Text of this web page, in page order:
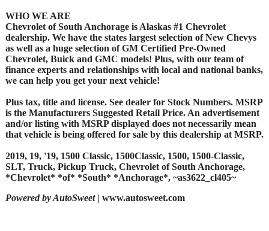
WHO WE ARE
Chevrolet of South Anchorage is Alaskas #1 Chevrolet
dealership. We have the states largest selection of New Chevys
as well as a huge selection of GM Certified Pre-Owned
Chevrolet, Buick and GMC models! Plus, with our team of
finance experts and relationships with local and national banks,
we can help you get your next vehicle!
Plus tax, title and license. See dealer for Stock Numbers. MSRP
is the Manufacturers Suggested Retail Price. An advertisement
and/or listing with MSRP displayed does not necessarily mean
that vehicle is being offered for sale by this dealership at MSRP.
2019, 19, '19, 1500 Classic, 1500Classic, 1500, 1500-Classic,
SLT, Truck, Pickup Truck, Chevrolet of South Anchorage,
*Chevrolet* *of* *South* *Anchorage*, ~as3622_cl405~
Powered by AutoSweet| www.autosweet.com